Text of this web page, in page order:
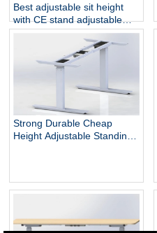
Best adjustable sit height
with CE stand adjustable
stand desk
Strong Durable Cheap
Height Adjustable Standing